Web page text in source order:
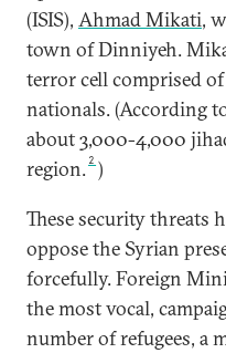
(ISIS), Ahmad Mikati,
town of Dinniyeh.
terror cell comprised
nationals. (According
about 3,000-4,000
region. 2 )
These security threats
oppose the Syrian
forcefully. Foreign
the most vocal,
number of refugees, a